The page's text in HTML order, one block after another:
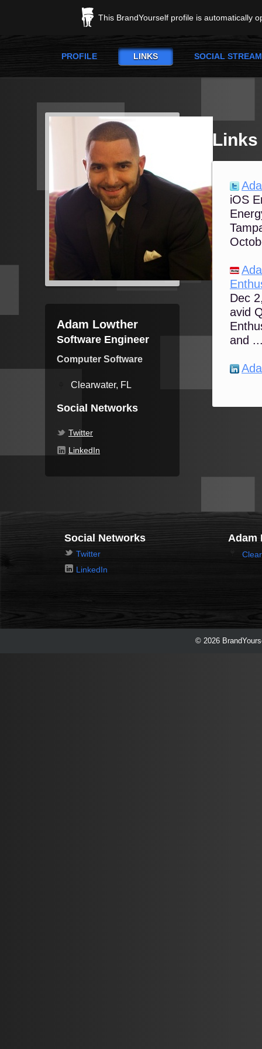
This BrandYourself profile is automatically
PROFILE LINKS SOCIAL STREAM
Adam Lowther
Software Engineer
Computer Software
Clearwater, FL
Social Networks
Twitter
LinkedIn
Links
iOS
Dec
avid
and
Social Networks
Twitter
LinkedIn
Adam
© 2026